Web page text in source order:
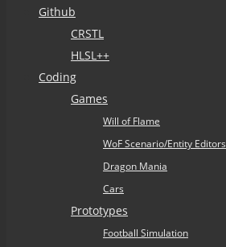
contentGithub
CRSTL
HLSL++
Coding
Games
Will of Flame
WoF Scenario/Entity Editors
Dragon Mania
Cars
Prototypes
Football Simulation